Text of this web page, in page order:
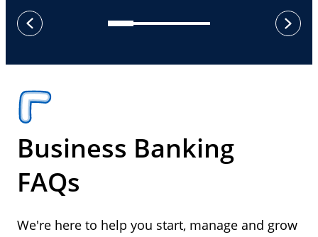
previous
next
Business Banking
FAQs
We're here to help you start, manage and grow